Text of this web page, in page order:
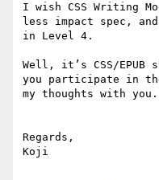
I wish CSS Writing
less impact spec,
in Level 4.
Well, it’s CSS/EPUB
you participate in
my thoughts with you.
Regards,
Koji